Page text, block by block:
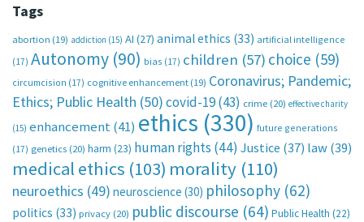
Tags
abortion (19) addiction (15) AI (27) animal ethics (33) artificial intelligence
(17) Autonomy (90) bias (17) children (57) choice (59)
circumcision (17) cognitive enhancement (19) Coronavirus; Pandemic;
Ethics; Public Health (50)covid-19(43) crime (20) effective charity
(15) enhancement(41) ethics (330) future generations
(17) genetics (20) harm (23) human rights (44) Justice (37) law(39)
medical ethics (103) morality (110)
neuroethics (49) neuroscience (30) philosophy (62)
politics (33) privacy (20) public discourse (64) Public Health (22)